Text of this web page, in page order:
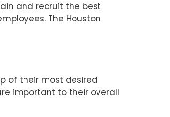
and recruit the best
The Houston
of their most desired
important to their overall